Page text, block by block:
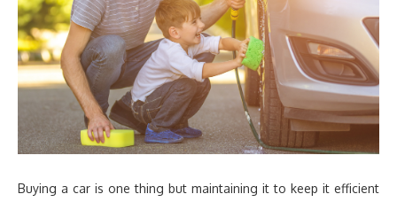
Buying a car is one thing but maintaining it to keep it efficient